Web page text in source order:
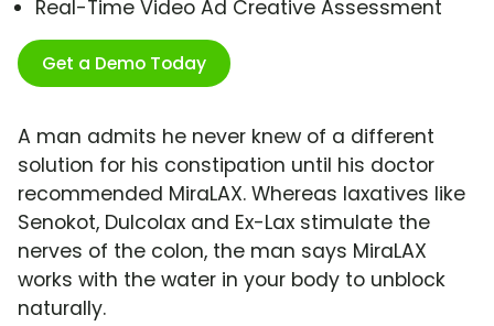
Real-Time Video Ad Creative Assessment
Get a Demo Today
A man admits he never knew of a different
solution for his constipation until his doctor
recommended MiraLAX. Whereas laxatives like
Senokot, Dulcolax and Ex-Lax stimulate the
nerves of the colon, the man says MiraLAX
works with the water in your body to unblock
naturally.